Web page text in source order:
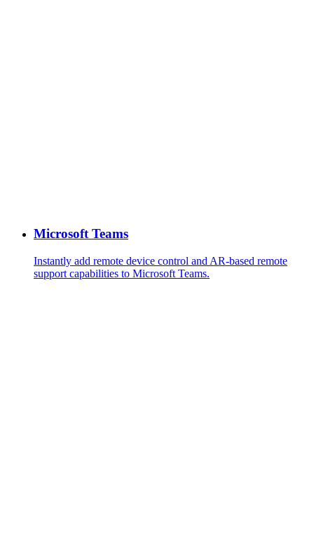
Microsoft Teams
Instantly add remote device control and AR-based remote
support capabilities to Microsoft Teams.